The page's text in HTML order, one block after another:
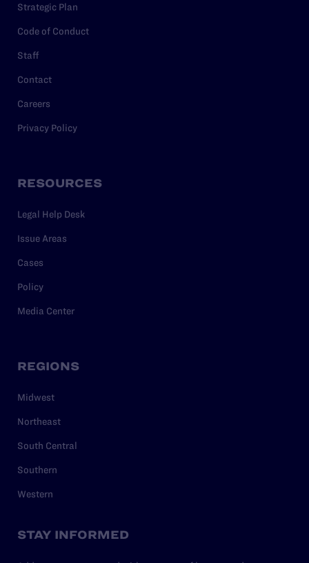
Strategic Plan
Code of Conduct
Staff
Contact
Careers
Privacy Policy
RESOURCES
Legal Help Desk
Issue Areas
Cases
Policy
Media Center
REGIONS
Midwest
Northeast
South Central
Southern
Western
STAY INFORMED